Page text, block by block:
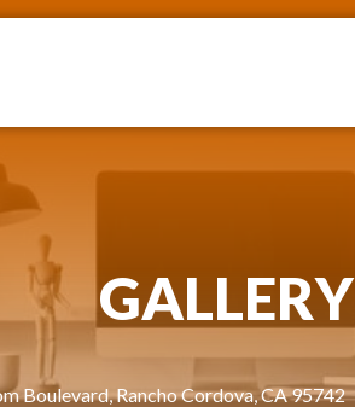
GALLERY
Boulevard, Rancho Cordova, CA 95742